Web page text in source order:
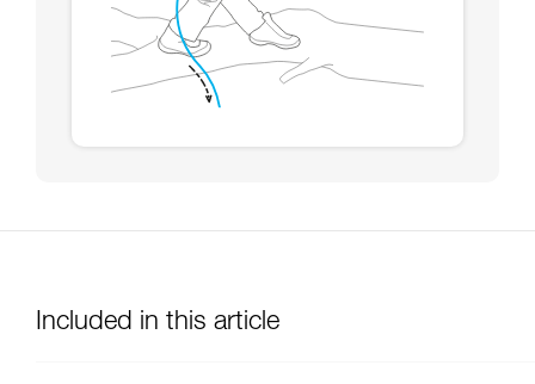
Included in this article